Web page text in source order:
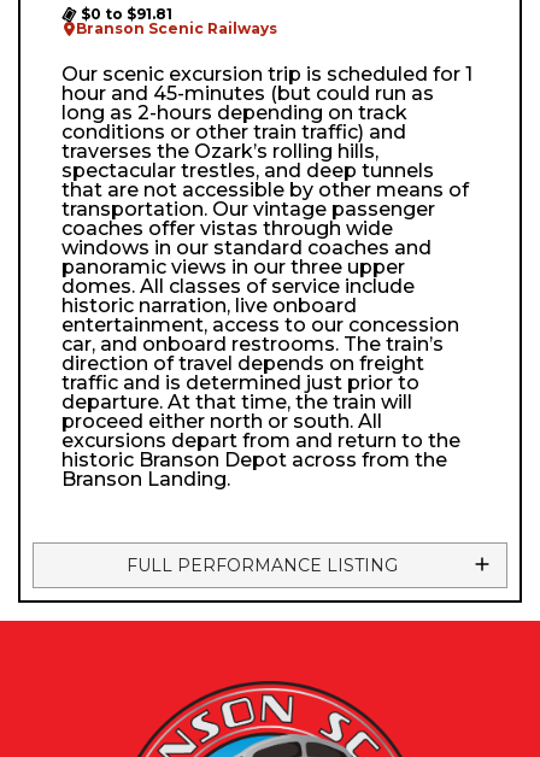
$0 to $91.81
Branson Scenic Railways
Our scenic excursion trip is scheduled for 1
hour and 45-minutes (but could run as
long as 2-hours depending on track
conditions or other train traffic) and
traverses the Ozark’s rolling hills,
spectacular trestles, and deep tunnels
that are not accessible by other means of
transportation. Our vintage passenger
coaches offer vistas through wide
windows in our standard coaches and
panoramic views in our three upper
domes. All classes of service include
historic narration, live onboard
entertainment, access to our concession
car, and onboard restrooms. The train’s
direction of travel depends on freight
traffic and is determined just prior to
departure. At that time, the train will
proceed either north or south. All
excursions depart from and return to the
historic Branson Depot across from the
Branson Landing.
FULL PERFORMANCE LISTING